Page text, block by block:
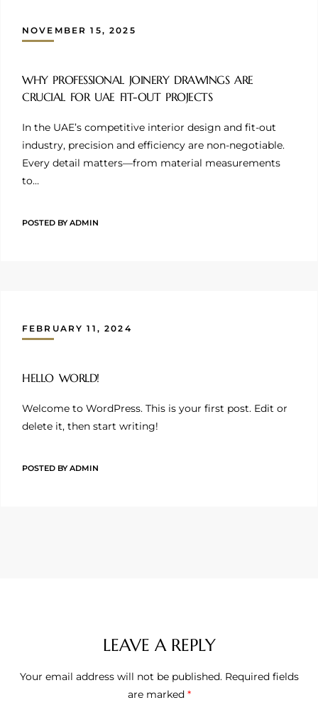
NOVEMBER 15, 2025
WHY PROFESSIONAL JOINERY DRAWINGS ARE
CRUCIAL FOR UAE FIT-OUT PROJECTS
In the UAE’s competitive interior design and fit-out
industry, precision and efficiency are non-negotiable.
Every detail matters—from material measurements
to…
POSTED BYADMIN
FEBRUARY 11, 2024
HELLO WORLD!
Welcome to WordPress. This is your first post. Edit or
delete it, then start writing!
POSTED BYADMIN
LEAVE A REPLY
Your email address will not be published. Required fields
are marked *